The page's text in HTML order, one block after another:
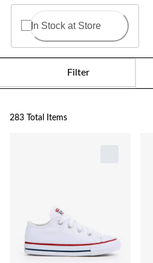
In Stock at Store
Filter
283 Total Items